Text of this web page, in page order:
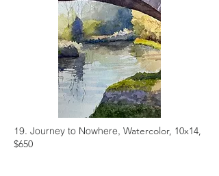
19. Journey to Nowhere, Watercolor, 10x14,
$650